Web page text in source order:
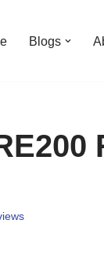
Blogs